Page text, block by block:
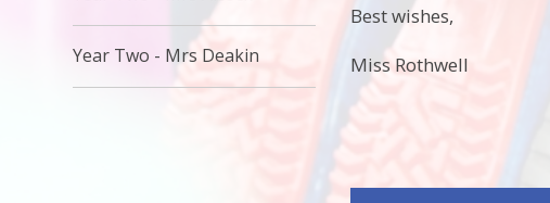
Best wishes,
Miss Rothwell
Year Two - Mrs Deakin